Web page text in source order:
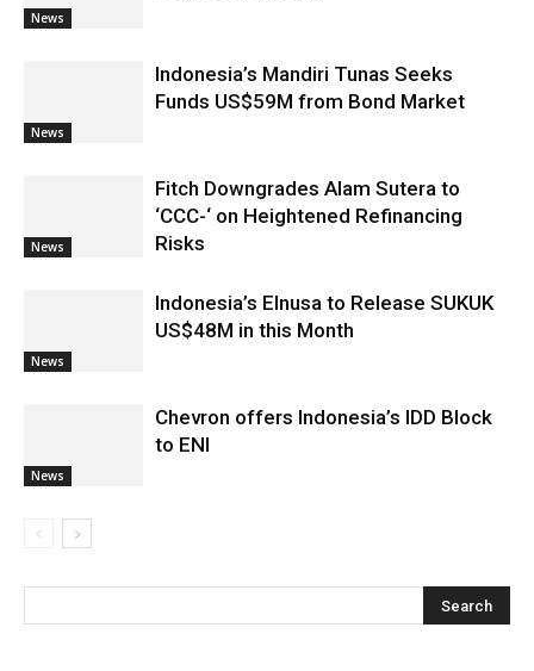
News
News
Indonesia’s Mandiri Tunas Seeks
Funds US$59M from Bond Market
News
Fitch Downgrades Alam Sutera to
‘CCC-‘ on Heightened Refinancing
Risks
News
Indonesia’s Elnusa to Release SUKUK
US$48M in this Month
News
Chevron offers Indonesia’s IDD Block
to ENI